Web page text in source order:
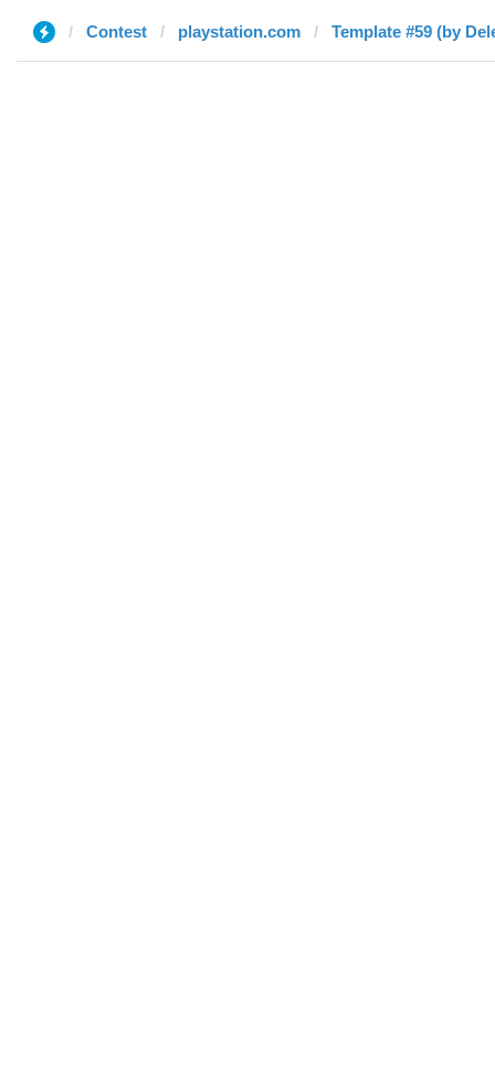
Contest playstation.com Template #59 (by